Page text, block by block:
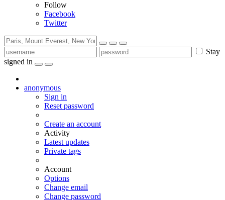
Follow
Facebook
Twitter
Stay
signed in
anonymous
Sign in
Reset password
Create an account
Activity
Latest updates
Private tags
Account
Options
Change email
Change password